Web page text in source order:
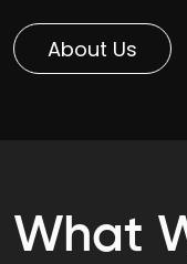
About Us
What